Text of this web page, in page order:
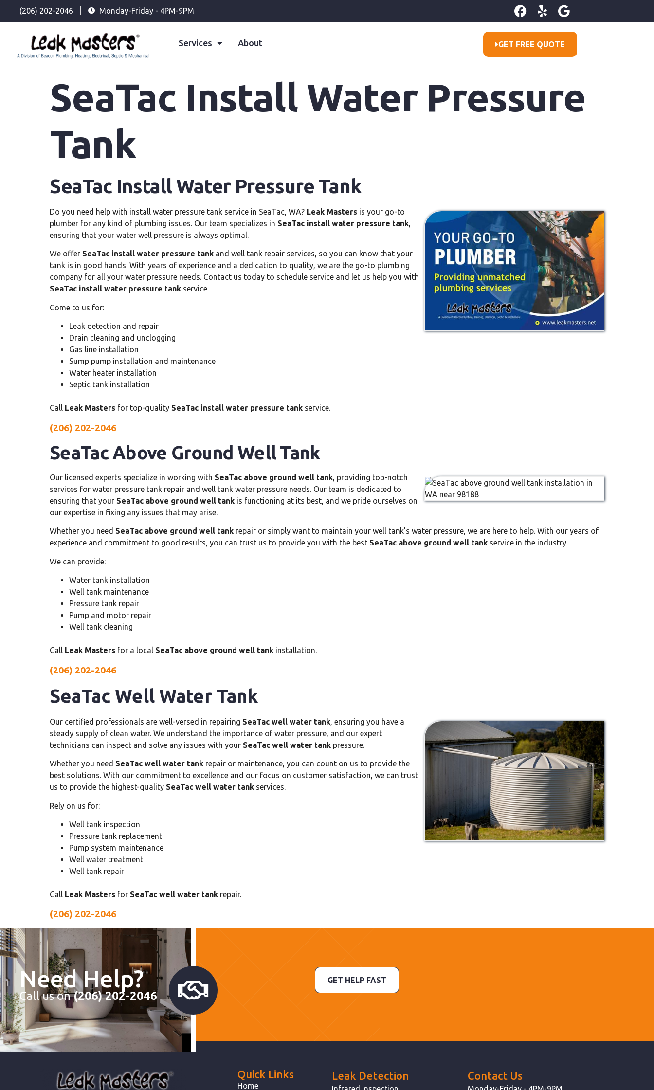
(206) 202-2046 Monday-Friday - 4PM-9PM
Services About GET FREE QUOTE
SeaTac Install Water Pressure
Tank
SeaTac Install Water Pressure Tank
Do you need help with install water pressure tank service in SeaTac, WA? Leak Masters is your go-to
plumber for any kind of plumbing issues. Our team specializes in SeaTac install water pressure tank,
ensuring that your water well pressure is always optimal.
We offer SeaTac install water pressure tank and well tank repair services, so you can know that your
tank is in good hands. With years of experience and a dedication to quality, we are the go-to plumbing
company for all your water pressure needs. Contact us today to schedule service and let us help you with
SeaTac install water pressure tank service.
Come to us for:
Leak detection and repair
Drain cleaning and unclogging
Gas line installation
Sump pump installation and maintenance
Water heater installation
Septic tank installation
Call Leak Masters for top-quality SeaTac install water pressure tank service.
(206) 202-2046
SeaTac Above Ground Well Tank
Our licensed experts specialize in working with SeaTac above ground well tank, providing top-notch
services for water pressure tank repair and well tank water pressure needs. Our team is dedicated to
ensuring that your SeaTac above ground well tank is functioning at its best, and we pride ourselves on
our expertise in fixing any issues that may arise.
Whether you need SeaTac above ground well tank repair or simply want to maintain your well tank’s water pressure, we are here to help. With our years of
experience and commitment to good results, you can trust us to provide you with the best SeaTac above ground well tank service in the industry.
We can provide:
Water tank installation
Well tank maintenance
Pressure tank repair
Pump and motor repair
Well tank cleaning
Call Leak Masters for a local SeaTac above ground well tank installation.
(206) 202-2046
SeaTac Well Water Tank
Our certified professionals are well-versed in repairing SeaTac well water tank, ensuring you have a
steady supply of clean water. We understand the importance of water pressure, and our expert
technicians can inspect and solve any issues with your SeaTac well water tank pressure.
Whether you need SeaTac well water tank repair or maintenance, you can count on us to provide the
best solutions. With our commitment to excellence and our focus on customer satisfaction, we can trust
us to provide the highest-quality SeaTac well water tank services.
Rely on us for:
Well tank inspection
Pressure tank replacement
Pump system maintenance
Well water treatment
Well tank repair
Call Leak Masters for SeaTac well water tank repair.
(206) 202-2046
Need Help?
Call us on(206) 202-2046
GET HELP FAST
Quick Links
Home
Leak Detection Contact Us